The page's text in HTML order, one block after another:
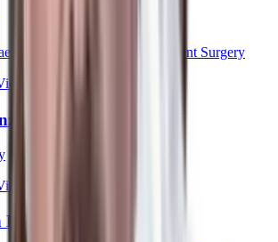
& Robotic Joint Replacement Surgery
Profile
Profile